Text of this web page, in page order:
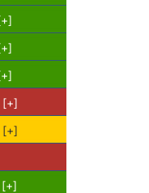
[+]
[+]
[+]